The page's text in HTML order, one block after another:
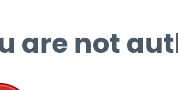
are not